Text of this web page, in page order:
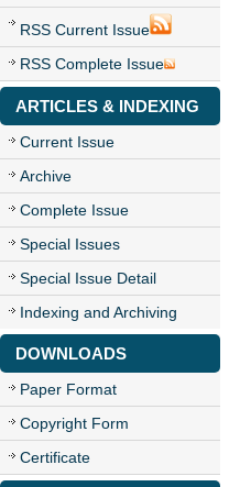
RSS Current Issue
RSS Complete Issue
ARTICLES & INDEXING
Current Issue
Archive
Complete Issue
Special Issues
Special Issue Detail
Indexing and Archiving
DOWNLOADS
Paper Format
Copyright Form
Certificate